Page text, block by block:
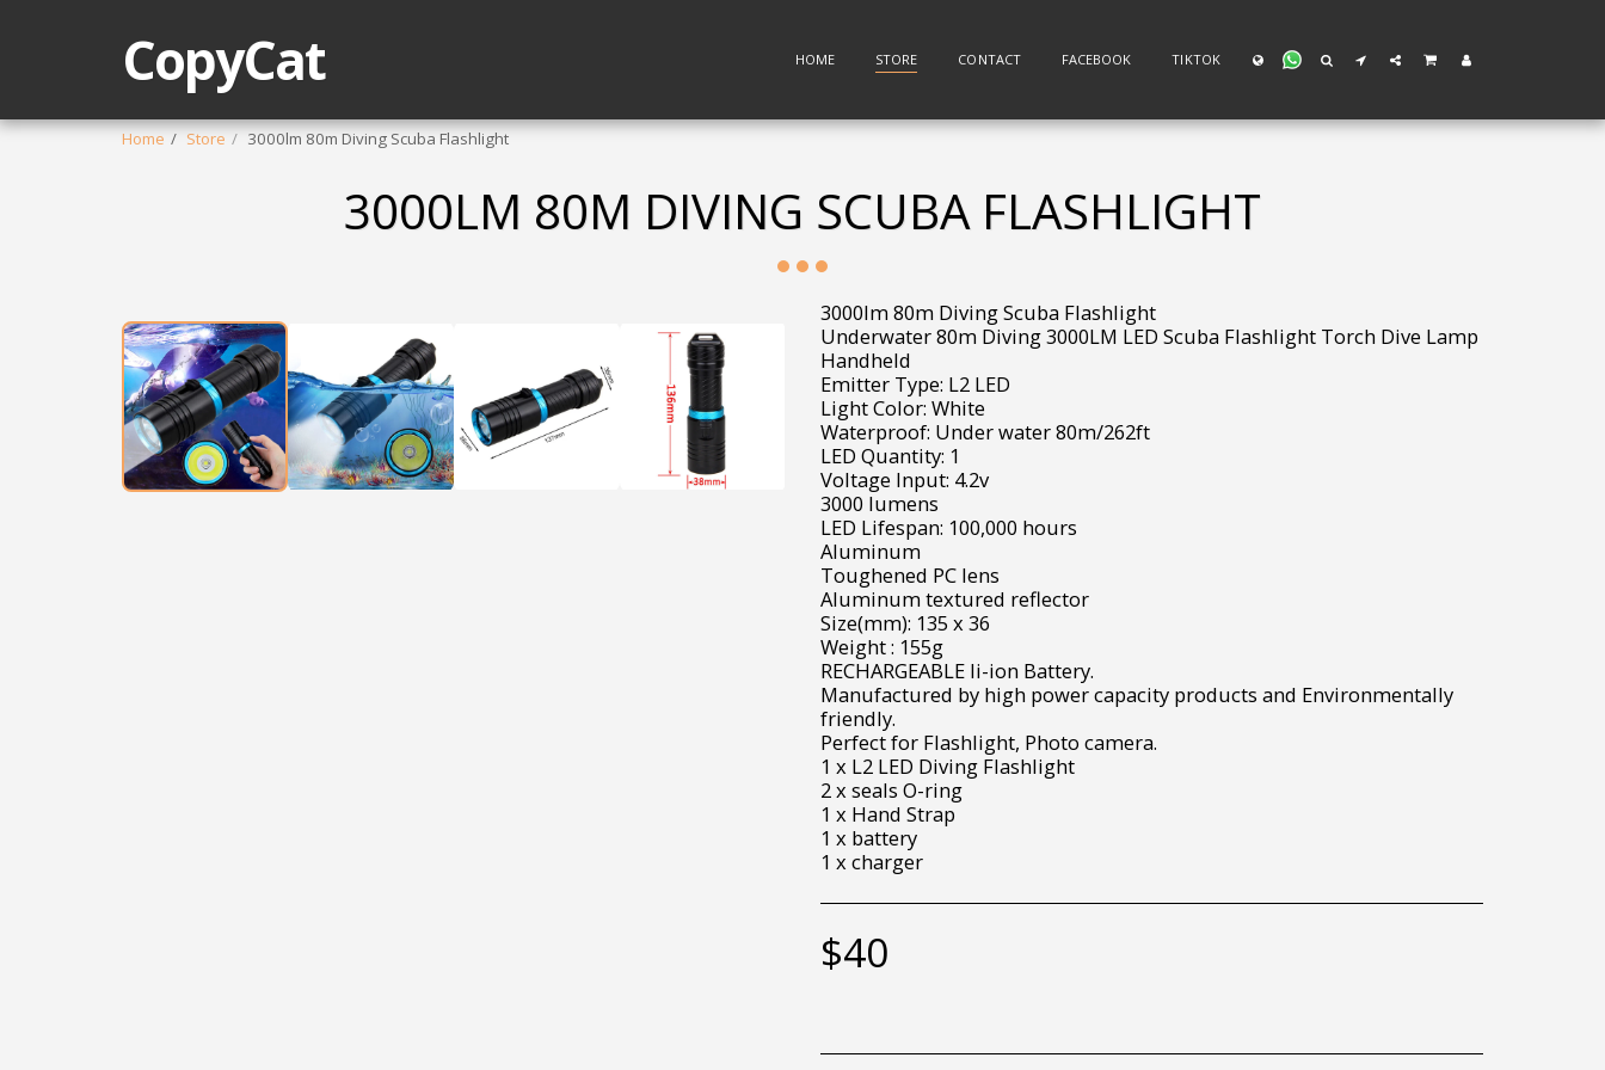
CopyCat HOME STORE CONTACT FACEBOOK TIKTOK
Home Store 3000lm 80m Diving Scuba Flashlight
3000LM 80M DIVING SCUBA FLASHLIGHT
3000lm 80m Diving Scuba Flashlight
Underwater 80m Diving 3000LM LED Scuba Flashlight Torch Dive Lamp
Handheld
Emitter Type: L2 LED
Light Color: White
Waterproof: Under water 80m/262ft
LED Quantity: 1
Voltage Input: 4.2v
3000 lumens
LED Lifespan: 100,000 hours
Aluminum
Toughened PC lens
Aluminum textured reflector
Size(mm): 135 x 36
Weight : 155g
RECHARGEABLE li-ion Battery.
Manufactured by high power capacity products and Environmentally
friendly.
Perfect for Flashlight, Photo camera.
1 x L2 LED Diving Flashlight
2 x seals O-ring
1 x Hand Strap
1 x battery
1 x charger
$40